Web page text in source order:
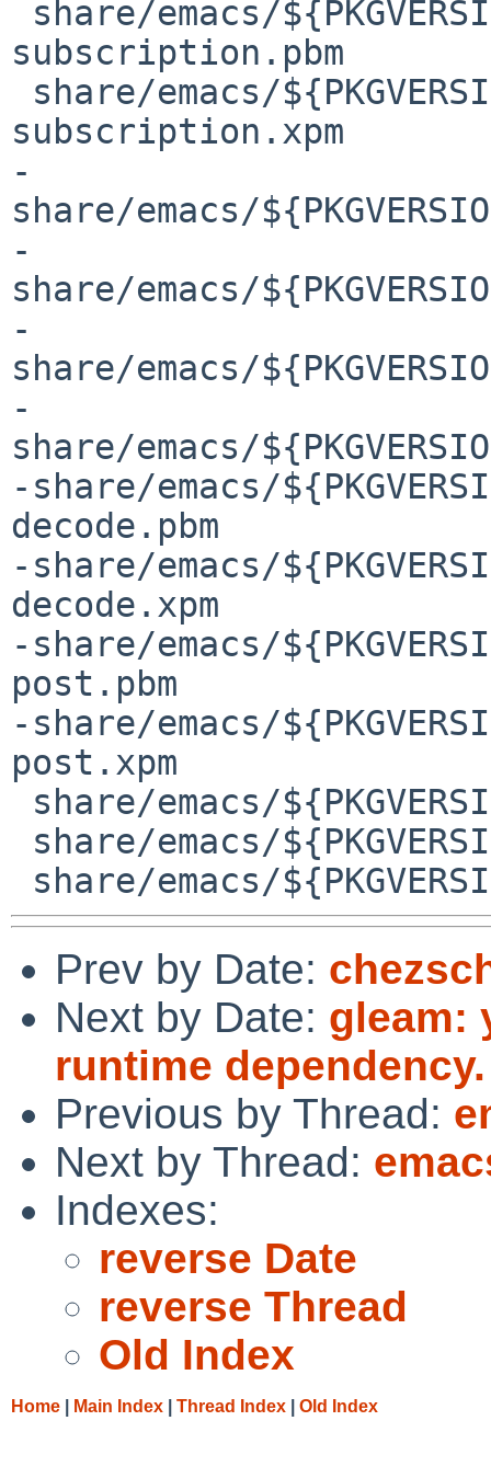
subscription.pbm
subscription.xpm
-
share/emacs/
-
share/emacs/
-
share/emacs/
-
share/emacs/
-share/emacs/
decode.pbm
-share/emacs/
decode.xpm
-share/emacs/
post.pbm
-share/emacs/
post.xpm
Prev by Date:
Next by Date: gleam:
runtime dependency.
Previous by Thread:
Next by Thread:
Indexes:
reverse Date
reverse Thread
Old Index
Home Main Index Thread Index Old Index